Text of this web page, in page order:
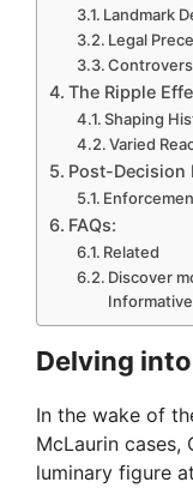
Landmark
Legal
The Ripple
Shaping
Varied
Post-Decision
FAQs:
Related
Discover
Delving
In the wake of
McLaurin cases,
luminary figure at